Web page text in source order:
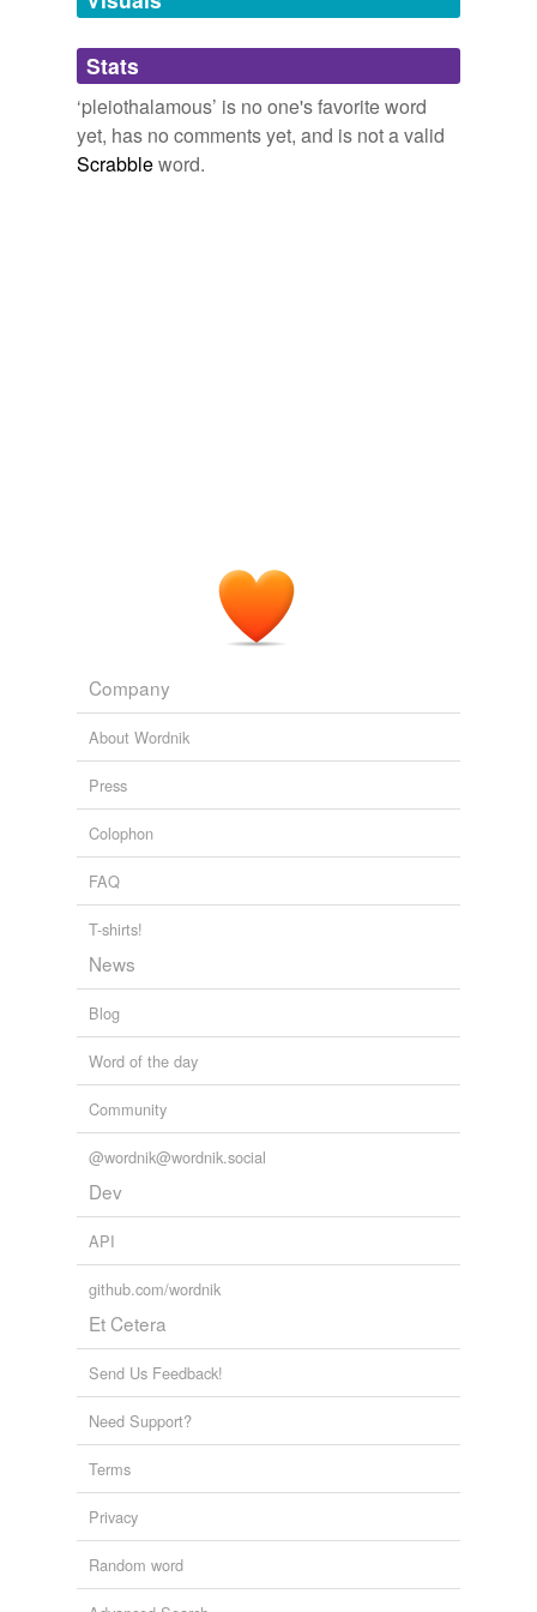
Adding tags is temporarily disabled while
we update our database.
Stats
‘pleiothalamous’ is no one's favorite word
yet, has no comments yet, and is not a valid
Scrabbleword.
Company
About Wordnik
Press
Colophon
FAQ
T-shirts!
News
Blog
Word of the day
Community
@wordnik@wordnik.social
Dev
API
github.com/wordnik
Et Cetera
Send Us Feedback!
Need Support?
Terms
Privacy
Random word